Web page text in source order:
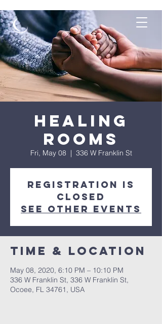
Healing
Rooms
Fri, May 08
  |
336 W Franklin St
Registration is
Closed
See other events
Time & Location
May 08, 2020, 6:10 PM – 10:10 PM
336 W Franklin St, 336 W Franklin St,
Ocoee, FL 34761, USA